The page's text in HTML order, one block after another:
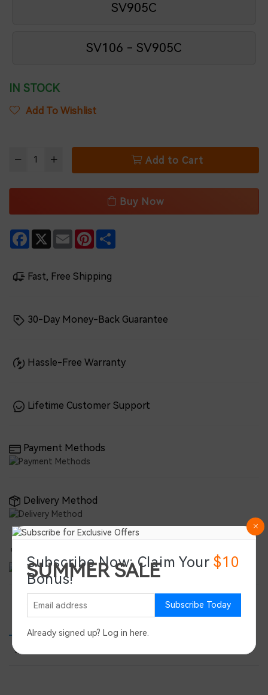
SV905C
SV106 - SV905C
IN STOCK
Add To Wishlist
Add to Cart
Buy Now
Facebook Email Pinterest
Fast, Free Shipping
30-Day Money-Back Guarantee
Hassle-Free Warranty
Lifetime Customer Support
Payment Methods
Delivery Method
Double-Certified for Global Reliability
PRODUCT DETAILS PRODUCT REVIEWS SPEC
FEATURE
SUMMER SALE
Save 45%
Subscribe Now: Claim Your$10
Bonus!
Subscribe Today
Already signed up? Log in here